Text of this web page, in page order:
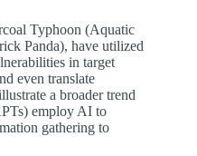
Typhoon (Aquatic
Panda), have utilized
in target
even translate
a broader trend
employ AI to
gathering to